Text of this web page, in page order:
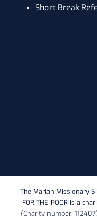
Short Break
The Marian Missionary
FOR THE POOR is a
(Charity number: